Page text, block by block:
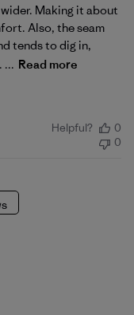
Making it about
Also, the seam
tends to dig in,
... Read more
Helpful?
0
0